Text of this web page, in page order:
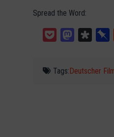
Spread the Word:
Pocket Mastodon
Tags:Deutscher